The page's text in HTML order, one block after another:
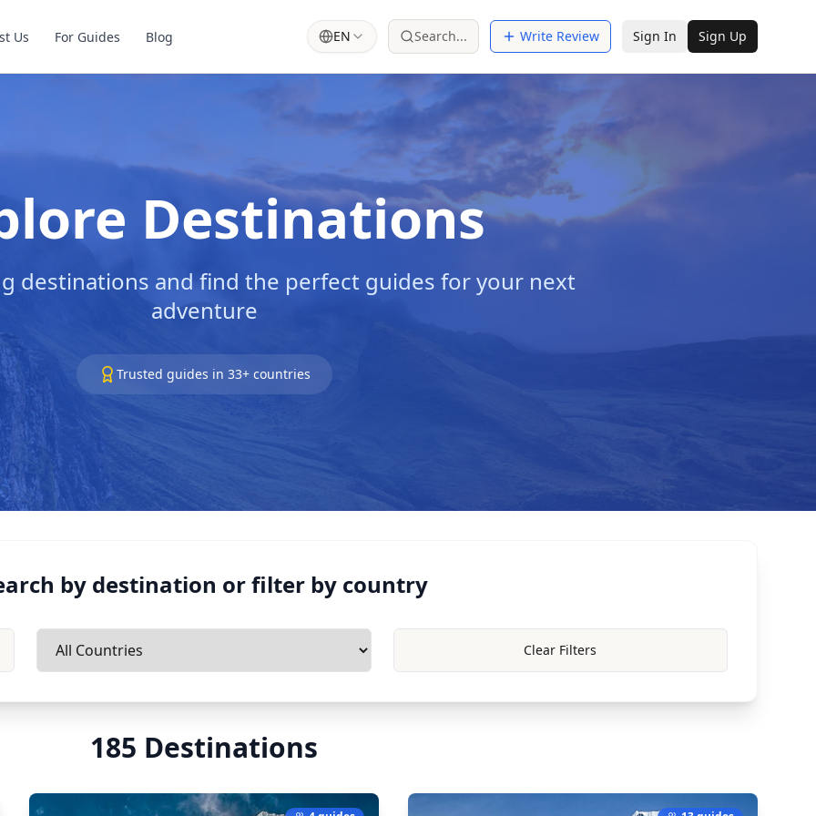
Us For Guides Blog EN Search... Write Review Sign In Sign Up
Destinations
destinations and find the perfect guides for your next
adventure
Trusted guides in 33+ countries
by destination or filter by country
Clear Filters
185 Destinations